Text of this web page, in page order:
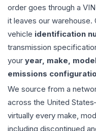
order goes through a
it leaves our
vehicle identification
transmission
your year, make,
emissions
We source from a
across the United
virtually every make,
including discontinued